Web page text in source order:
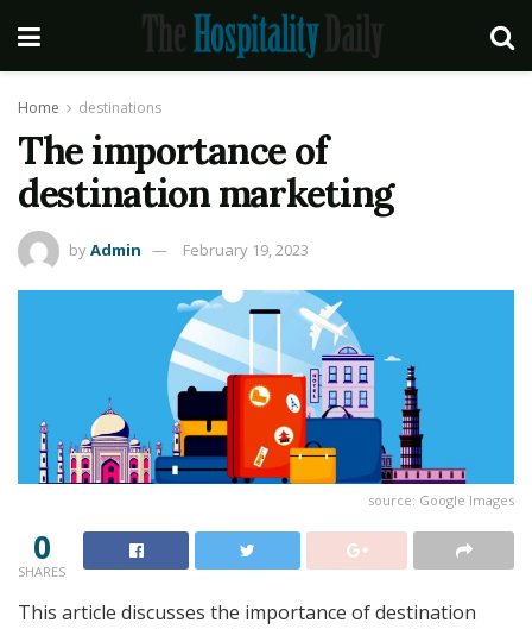
Home destinations
The importance of
destination marketing
byAdmin February 19, 2023
source: Google Images
0
SHARES
This article discusses the importance of destination